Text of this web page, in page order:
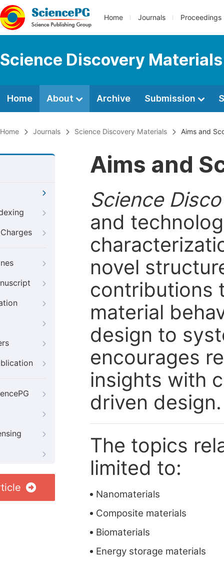
Home Journals Proceedings
Science Discovery Materials
Home About Archive Submission
Home Journals Science Discovery Materials Aims and
Aims and
Science
and
novel
contributions
material
design to
encourages
insights with
driven design.
The topics
limited to:
Nanomaterials
Composite materials
Biomaterials
Energy storage materials